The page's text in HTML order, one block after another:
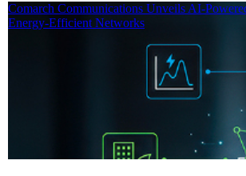
Comarch Communications Unveils AI-
Energy-Efficient Networks